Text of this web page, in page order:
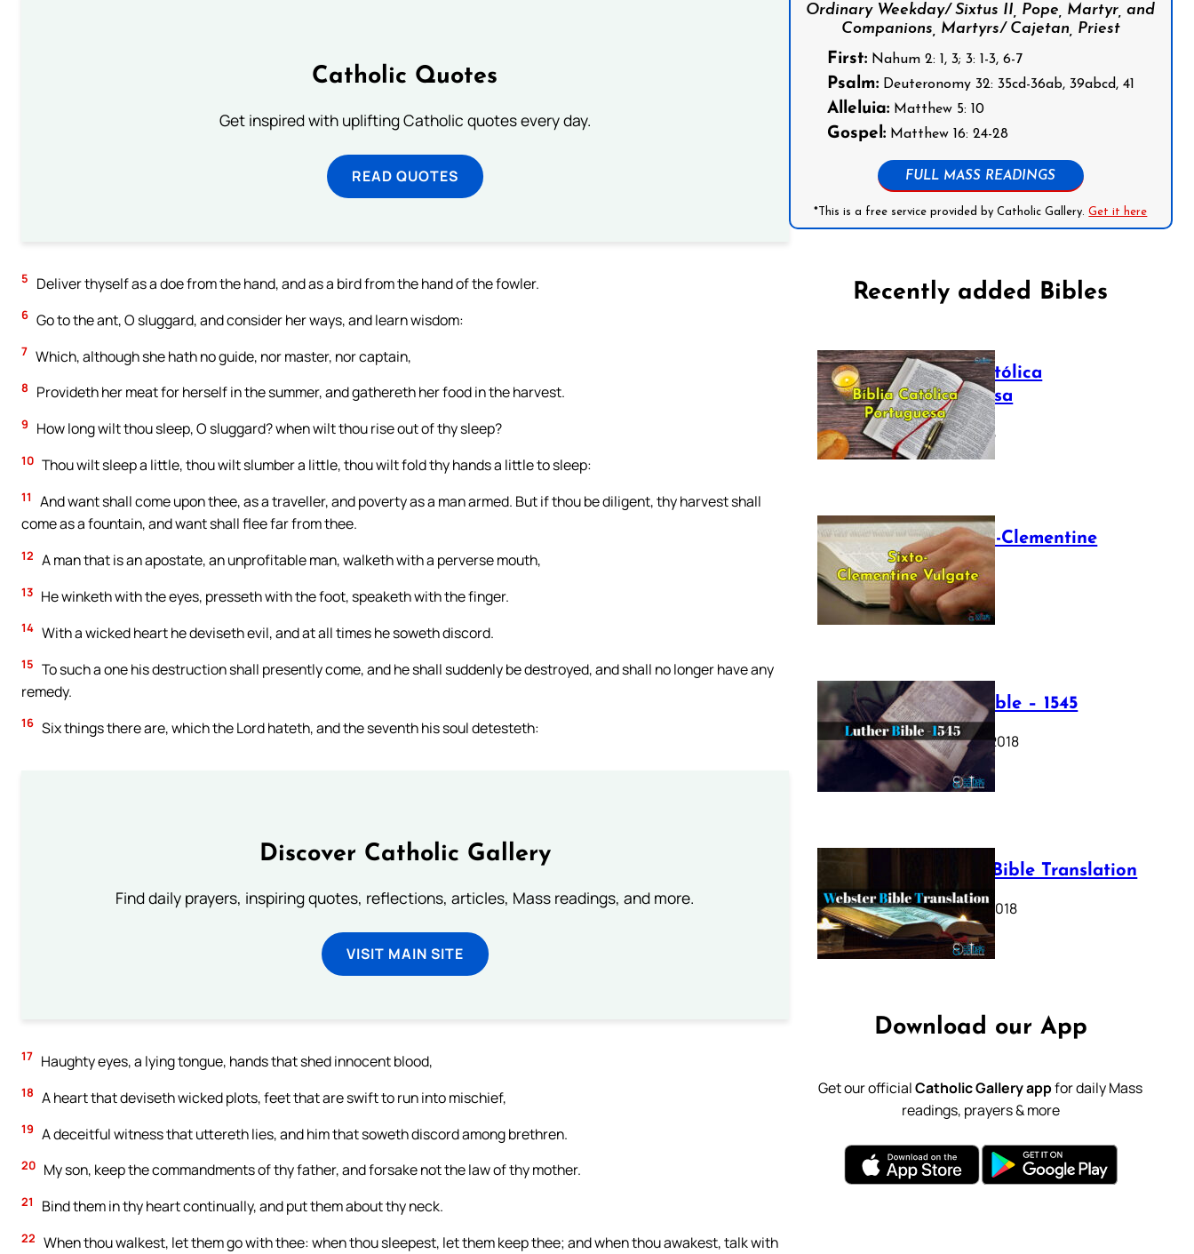
Catholic Quotes
Get inspired with uplifting Catholic quotes every day.
READ QUOTES
5 Deliver thyself as a doe from the hand, and as a bird from the hand of the fowler.
6 Go to the ant, O sluggard, and consider her ways, and learn wisdom:
7 Which, although she hath no guide, nor master, nor captain,
8 Provideth her meat for herself in the summer, and gathereth her food in the harvest.
9 How long wilt thou sleep, O sluggard? when wilt thou rise out of thy sleep?
10 Thou wilt sleep a little, thou wilt slumber a little, thou wilt fold thy hands a little to sleep:
11
And want shall come upon thee, as a traveller, and poverty as a man armed. But if thou be diligent, thy harvest shall
come as a fountain, and want shall flee far from thee.
12 A man that is an apostate, an unprofitable man, walketh with a perverse mouth,
13 He winketh with the eyes, presseth with the foot, speaketh with the finger.
14 With a wicked heart he deviseth evil, and at all times he soweth discord.
15 To such a one his destruction shall presently come, and he shall suddenly be destroyed, and shall no longer have any
remedy.
16 Six things there are, which the Lord hateth, and the seventh his soul detesteth:
Discover Catholic Gallery
Find daily prayers, inspiring quotes, reflections, articles, Mass readings, and more.
VISIT MAIN SITE
17 Haughty eyes, a lying tongue, hands that shed innocent blood,
18 A heart that deviseth wicked plots, feet that are swift to run into mischief,
19 A deceitful witness that uttereth lies, and him that soweth discord among brethren.
20 My son, keep the commandments of thy father, and forsake not the law of thy mother.
21 Bind them in thy heart continually, and put them about thy neck.
22 When thou walkest, let them go with thee: when thou sleepest, let them keep thee; and when thou awakest, talk with
Ordinary Weekday/ Sixtus II, Pope, Martyr, and
Companions, Martyrs/ Cajetan, Priest
First:Nahum 2: 1, 3; 3: 1-3, 6-7
Psalm:Deuteronomy 32: 35cd-36ab, 39abcd, 41
Alleluia:Matthew 5: 10
Gospel:Matthew 16: 24-28
FULL MASS READINGS
*This is a free service provided by Catholic Gallery.Get it here
Recently added Bibles
Bíblia Católica
Portuguesa
July 16, 2025
The Sixto-Clementine
Vulgate
July 12, 2025
Luther Bible – 1545
October 17, 2018
Webster Bible Translation
October 11, 2018
Download our App
Get our officialCatholic Gallery appfor daily Mass
readings, prayers & more